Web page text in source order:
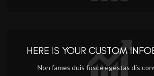
HERE IS YOUR CUSTOM
Non fames duis fusce egestas dis